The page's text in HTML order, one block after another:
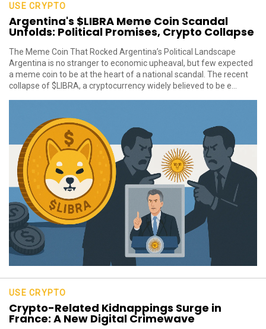
USE CRYPTO
Argentina's $LIBRA Meme Coin Scandal
Unfolds: Political Promises, Crypto Collapse
The Meme Coin That Rocked Argentina’s Political Landscape
Argentina is no stranger to economic upheaval, but few expected
a meme coin to be at the heart of a national scandal. The recent
collapse of $LIBRA, a cryptocurrency widely believed to be e...
USE CRYPTO
Crypto-Related Kidnappings Surge in
France: A New Digital Crimewave